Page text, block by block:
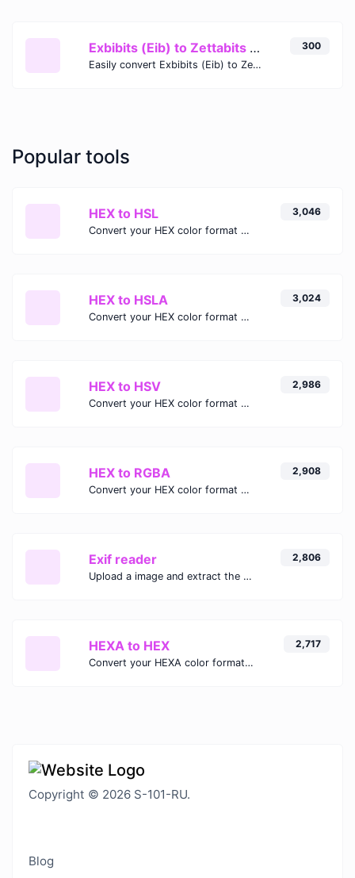
Exbibits (Eib) to Zettabits (Zb)
Easily convert Exbibits (Eib) to Zettabits (Zb) with this simple convertor.
300
Popular tools
HEX to HSL
Convert your HEX color format to HSL format.
3,046
HEX to HSLA
Convert your HEX color format to HSLA format.
3,024
HEX to HSV
Convert your HEX color format to HSV format.
2,986
HEX to RGBA
Convert your HEX color format to RGBA format.
2,908
Exif reader
Upload a image and extract the data out of it.
2,806
HEXA to HEX
Convert your HEXA color format to HEX format.
2,717
Copyright © 2026 S-101-RU.
Blog